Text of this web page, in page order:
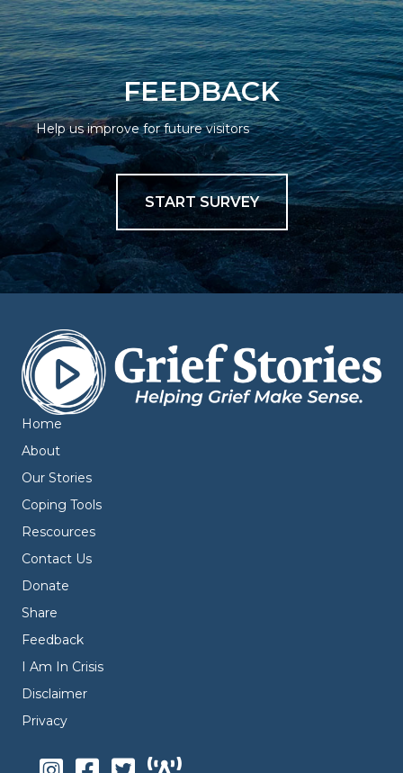
FEEDBACK
Help us improve for future visitors
START SURVEY
Home
About
Our Stories
Coping Tools
Rescources
Contact Us
Donate
Share
Feedback
I Am In Crisis
Disclaimer
Privacy